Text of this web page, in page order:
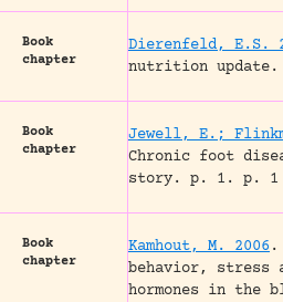
Book
chapter
Dierenfeld, E.S.
nutrition update.
Book
chapter
Jewell, E.;
Chronic foot
story.
p. 1. p. 1
Book
chapter
Kamhout, M. 2006 .
behavior, stress
hormones in the